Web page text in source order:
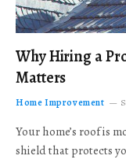
Why Hiring a
Matters
Home Improvement
Your home’s roof is
shield that protects